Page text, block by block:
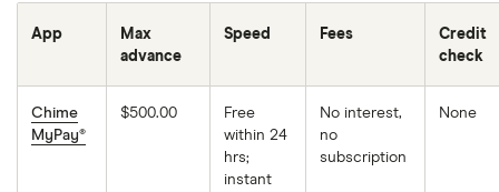
App
Max
advance
Speed Fees
Credit
check
Chime
MyPay®
$500.00
Free
within 24
hrs;
instant
No interest,
no
subscription
None